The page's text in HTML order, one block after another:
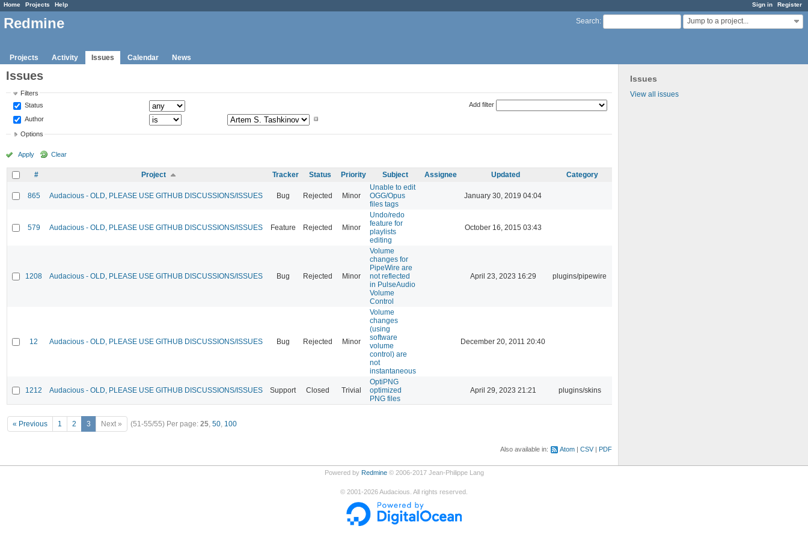
Sign in Register
Home Projects Help
Search: Jump to a project...
Redmine
Projects Activity Issues Calendar News
Issues
View all issues
Issues
Filters
Status
Author
Add filter
Options
Apply Clear
# Project Tracker Status Priority Subject Assignee Updated Category
865 Audacious - OLD, PLEASE USE GITHUB DISCUSSIONS/ISSUES Bug Rejected Minor
Unable to edit
OGG/Opus
files tags
January 30, 2019 04:04
579 Audacious - OLD, PLEASE USE GITHUB DISCUSSIONS/ISSUES Feature Rejected Minor
Undo/redo
feature for
playlists
editing
October 16, 2015 03:43
1208 Audacious - OLD, PLEASE USE GITHUB DISCUSSIONS/ISSUES Bug Rejected Minor
Volume
changes for
PipeWire are
not reflected
in PulseAudio
Volume
Control
April 23, 2023 16:29 plugins/pipewire
12 Audacious - OLD, PLEASE USE GITHUB DISCUSSIONS/ISSUES Bug Rejected Minor
Volume
changes
(using
software
volume
control) are
not
instantaneous
December 20, 2011 20:40
1212 Audacious - OLD, PLEASE USE GITHUB DISCUSSIONS/ISSUES Support Closed Trivial
OptiPNG
optimized
PNG files
April 29, 2023 21:21 plugins/skins
« Previous 1 2 3 Next » (51-55/55) Per page: 25, 50, 100
Also available in: Atom CSV PDF
Powered by Redmine© 2006-2017 Jean-Philippe Lang
© 2001-2026Audacious. All rights reserved.